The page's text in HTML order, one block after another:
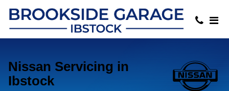
Nissan Servicing in
Ibstock